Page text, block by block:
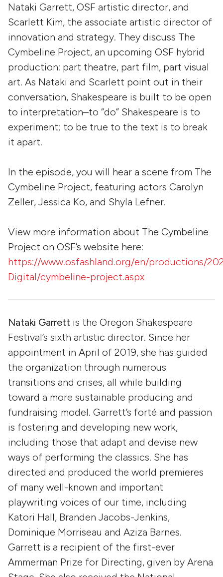
Nataki Garrett, OSF artistic director, and
Scarlett Kim, the associate artistic director of
innovation and strategy. They discuss The
Cymbeline Project, an upcoming OSF hybrid
production: part theatre, part film, part visual
art. As Nataki and Scarlett point out in their
conversation, Shakespeare is built to be open
to interpretation–to “do” Shakespeare is to
experiment; to be true to the text is to break
it apart.
In the episode, you will hear a scene from The
Cymbeline Project, featuring actors Carolyn
Zeller, Jessica Ko, and Shyla Lefner.
View more information about The Cymbeline
Project on OSF’s website here:
https://www.osfashland.org/en/productions/
Digital/cymbeline-project.aspx
Nataki Garrett is the Oregon Shakespeare
Festival’s sixth artistic director. Since her
appointment in April of 2019, she has guided
the organization through numerous
transitions and crises, all while building
toward a more sustainable producing and
fundraising model. Garrett’s forté and passion
is fostering and developing new work,
including those that adapt and devise new
ways of performing the classics. She has
directed and produced the world premieres
of many well-known and important
playwriting voices of our time, including
Katori Hall, Branden Jacobs-Jenkins,
Dominique Morriseau and Aziza Barnes.
Garrett is a recipient of the first-ever
Ammerman Prize for Directing, given by Arena